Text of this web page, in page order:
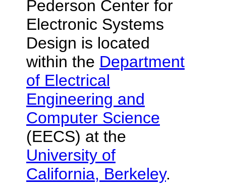
Pederson Center for
Electronic Systems
Design is located
within the Department
of Electrical
Engineering and
Computer Science
(EECS) at the
University of
California, Berkeley.